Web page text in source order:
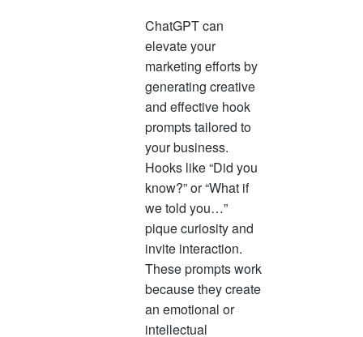
ChatGPT can
elevate your
marketing efforts by
generating creative
and effective hook
prompts tailored to
your business.
Hooks like “Did you
know?” or “What if
we told you…”
pique curiosity and
invite interaction.
These prompts work
because they create
an emotional or
intellectual